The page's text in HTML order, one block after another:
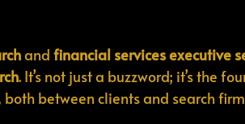
and financial services executive
. It’s not just a buzzword; it’s the
between clients and search